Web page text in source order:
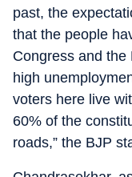
past, the
that the people
Congress and
high
voters here live
60% of the
roads,” the BJP